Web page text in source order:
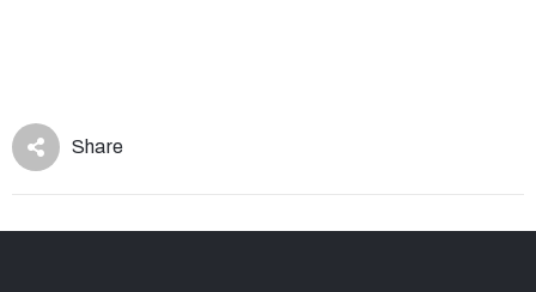
Share